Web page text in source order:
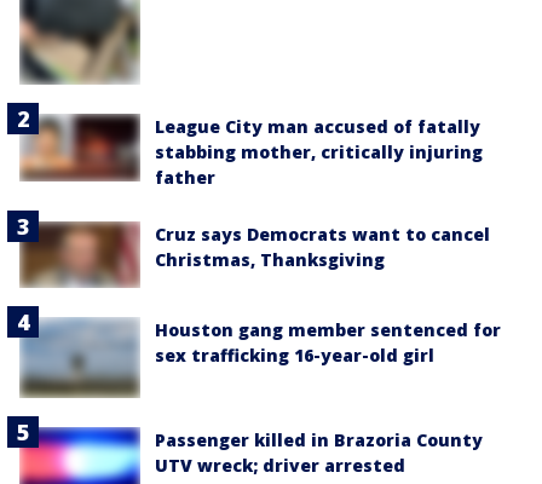
League City man accused of fatally
stabbing mother, critically injuring
father
Cruz says Democrats want to cancel
Christmas, Thanksgiving
Houston gang member sentenced for
sex trafficking 16-year-old girl
Passenger killed in Brazoria County
UTV wreck; driver arrested